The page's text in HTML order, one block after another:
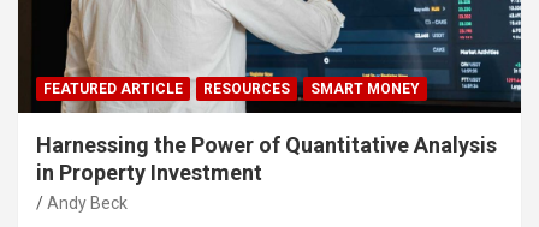
FEATURED ARTICLE RESOURCES SMART MONEY
Harnessing the Power of Quantitative Analysis
in Property Investment
Andy Beck